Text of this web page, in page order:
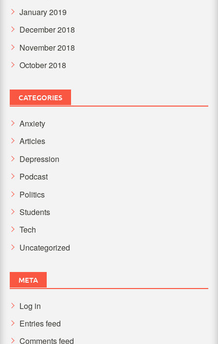
January 2019
December 2018
November 2018
October 2018
CATEGORIES
Anxiety
Articles
Depression
Podcast
Politics
Students
Tech
Uncategorized
META
Log in
Entries feed
Comments feed